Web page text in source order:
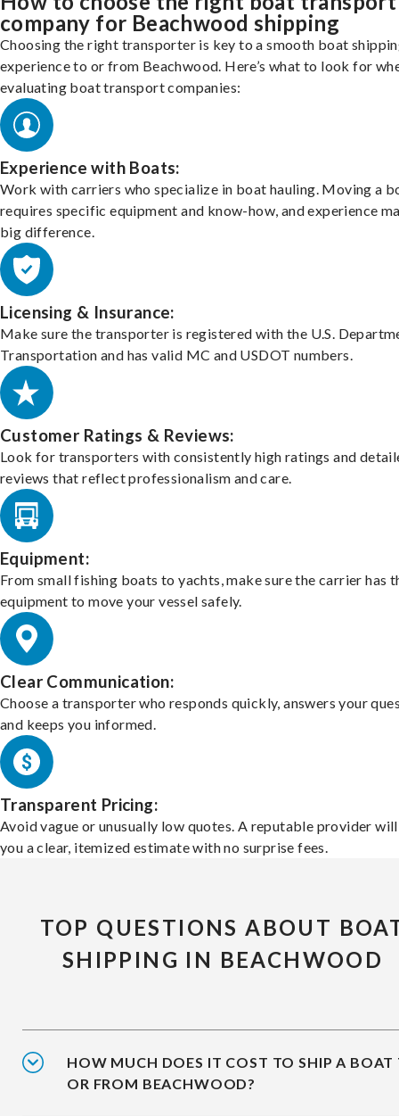
company for Beachwood shipping
Choosing the right transporter is key to a smooth boat
experience to or from Beachwood. Here’s what to look for
evaluating boat transport companies:
Experience with Boats:
Work with carriers who specialize in boat hauling. Moving a
requires specific equipment and know-how, and experience
big difference.
Licensing & Insurance:
Make sure the transporter is registered with the U.S.
Transportation and has valid MC and USDOT numbers.
Customer Ratings & Reviews:
Look for transporters with consistently high ratings and
reviews that reflect professionalism and care.
Equipment:
From small fishing boats to yachts, make sure the carrier has
equipment to move your vessel safely.
Clear Communication:
Choose a transporter who responds quickly, answers your
and keeps you informed.
Transparent Pricing:
Avoid vague or unusually low quotes. A reputable provider
you a clear, itemized estimate with no surprise fees.
TOP QUESTIONS ABOUT
SHIPPING IN BEACHWOOD
HOW MUCH DOES IT COST TO SHIP A BOAT
OR FROM BEACHWOOD?